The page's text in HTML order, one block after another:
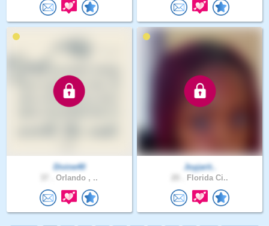
Divine40
Orlando , ..
Joyjarit..
Florida Ci..